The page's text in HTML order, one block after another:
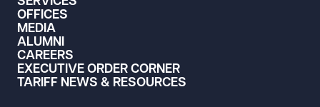
OFFICES
MEDIA
ALUMNI
CAREERS
EXECUTIVE ORDER CORNER
TARIFF NEWS & RESOURCES